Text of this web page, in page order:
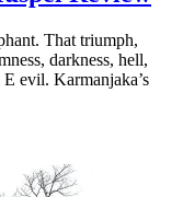
That triumph,
darkness, hell,
evil. Karmanjaka’s